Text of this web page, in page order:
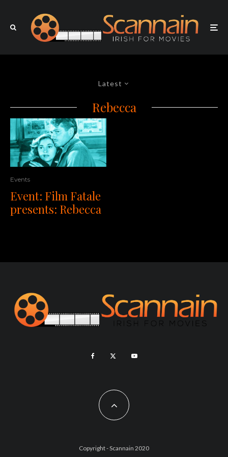
Latest
Rebecca
Events
Event: Film Fatale
presents: Rebecca
Copyright - Scannain 2020